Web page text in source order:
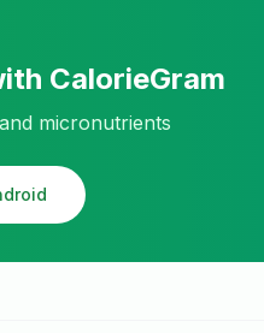
CalorieGram
micronutrients